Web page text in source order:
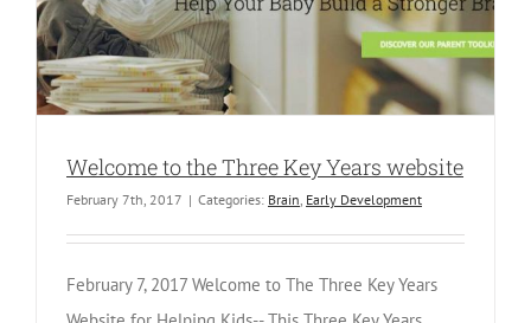
Welcome to the Three Key Years website
February 7th, 2017 | Categories: Brain Early Development
February 7, 2017 Welcome to The Three Key Years